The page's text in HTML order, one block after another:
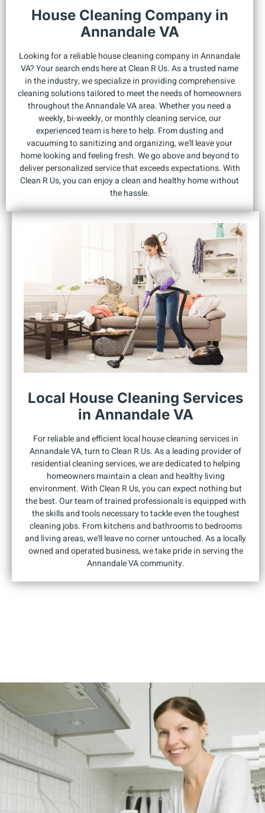
House Cleaning Company in
Annandale VA
Looking for a reliable house cleaning company in Annandale
VA? Your search ends here at Clean R Us. As a trusted name
in the industry, we specialize in providing comprehensive
cleaning solutions tailored to meet the needs of homeowners
throughout the Annandale VA area. Whether you need a
weekly, bi-weekly, or monthly cleaning service, our
experienced team is here to help. From dusting and
vacuuming to sanitizing and organizing, we'll leave your
home looking and feeling fresh. We go above and beyond to
deliver personalized service that exceeds expectations. With
Clean R Us, you can enjoy a clean and healthy home without
the hassle.
Local House Cleaning Services
in Annandale VA
For reliable and efficient local house cleaning services in
Annandale VA, turn to Clean R Us. As a leading provider of
residential cleaning services, we are dedicated to helping
homeowners maintain a clean and healthy living
environment. With Clean R Us, you can expect nothing but
the best. Our team of trained professionals is equipped with
the skills and tools necessary to tackle even the toughest
cleaning jobs. From kitchens and bathrooms to bedrooms
and living areas, we'll leave no corner untouched. As a locally
owned and operated business, we take pride in serving the
Annandale VA community.